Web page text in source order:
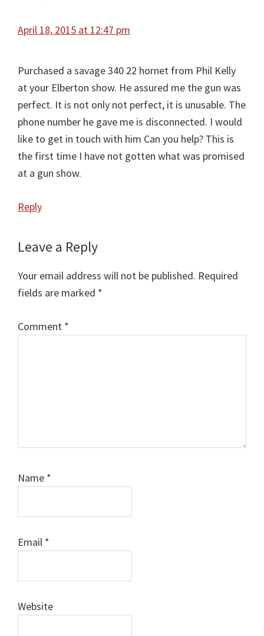
April 18, 2015 at 12:47 pm
Purchased a savage 340 22 hornet from Phil Kelly
at your Elberton show. He assured me the gun was
perfect. It is not only not perfect, it is unusable. The
phone number he gave me is disconnected. I would
like to get in touch with him Can you help? This is
the first time I have not gotten what was promised
at a gun show.
Reply
Leave a Reply
Your email address will not be published. Required
fields are marked *
Comment
Comment *
Name *
Email *
Website